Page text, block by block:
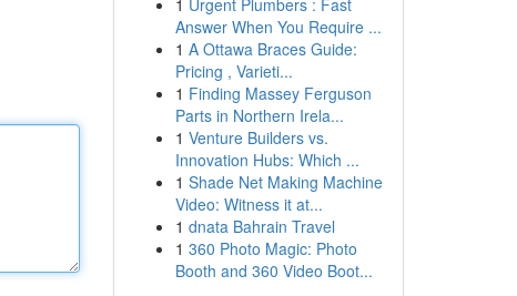
1 Urgent Plumbers : Fast
Answer When You Require ...
1 A Ottawa Braces Guide:
Pricing , Varieti...
1 Finding Massey Ferguson
Parts in Northern Irela...
1 Venture Builders vs.
Innovation Hubs: Which ...
1 Shade Net Making Machine
Video: Witness it at...
1 dnata Bahrain Travel
1 360 Photo Magic: Photo
Booth and 360 Video Boot...